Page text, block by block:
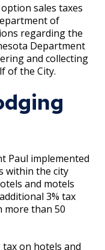
Budgets
sales taxes
of
regarding the
Department
and collecting
of the City.
Paul implemented
within the city
and motels
3% tax
more than 50
on hotels and